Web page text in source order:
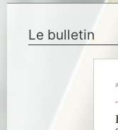
Le bulletin